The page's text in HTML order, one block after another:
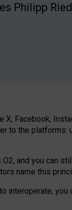
Philipp
Facebook,
to the
and you can
name this
interoperate,